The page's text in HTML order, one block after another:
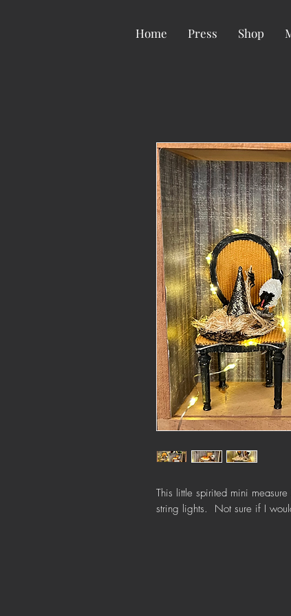
Home Press Shop
This little spirited mini
string lights. Not sure if I